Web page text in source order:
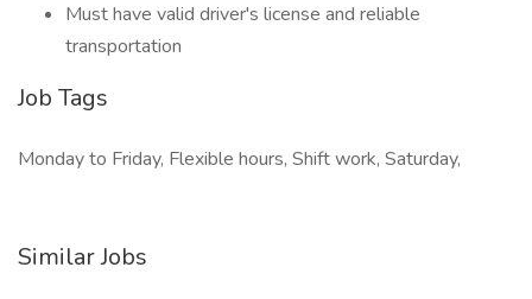
Must have valid driver's license and reliable
transportation
Job Tags
Monday to Friday, Flexible hours, Shift work, Saturday,
Similar Jobs